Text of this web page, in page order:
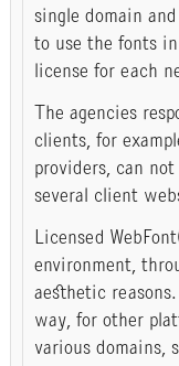
single domain
to use the fonts
license for each
The agencies
clients, for
providers, can
several client
Licensed
environment,
aesthetic
way, for other
various domains,